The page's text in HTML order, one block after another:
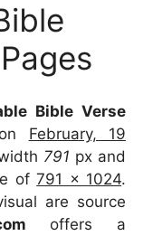
Bible Verse
February, 19
791 px and
of791 x 1024.
are source
offers a